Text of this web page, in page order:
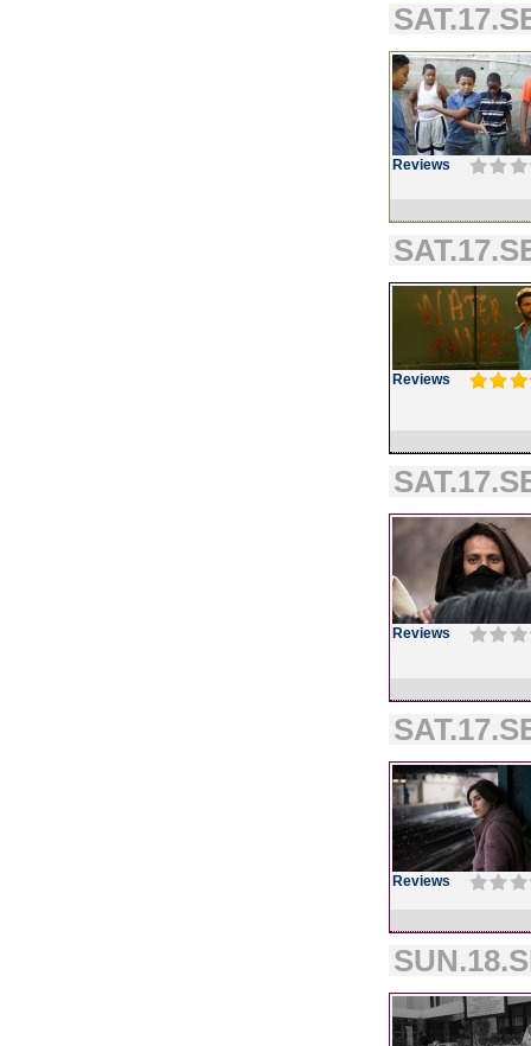
Reviews
Reviews
Reviews
Reviews